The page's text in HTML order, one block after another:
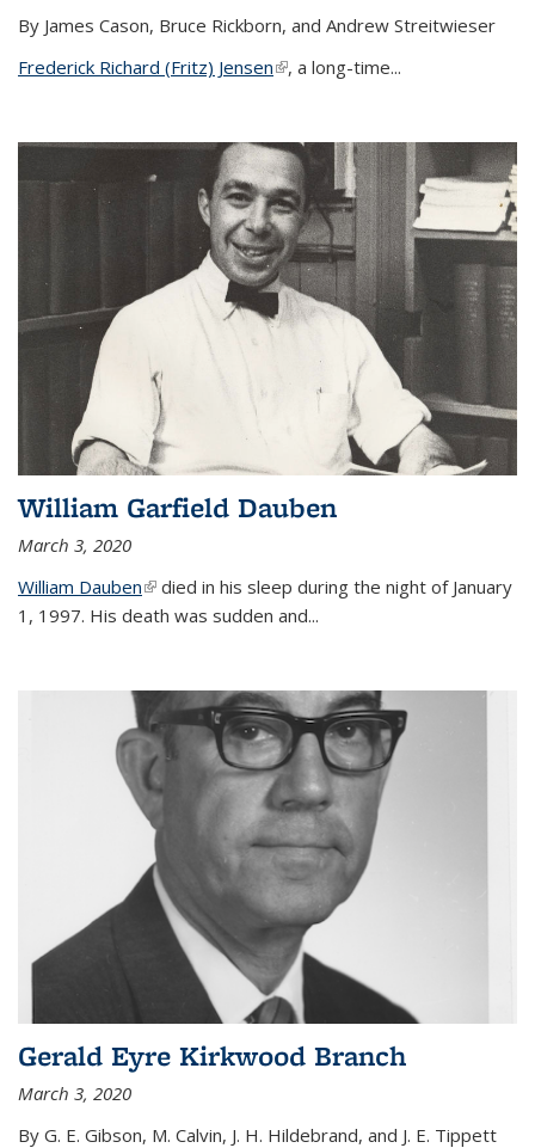
By James Cason, Bruce Rickborn, and Andrew Streitwieser
Frederick Richard (Fritz) Jensen(link is external)
, a long-time...
William Garfield Dauben
March 3, 2020
William Dauben(link is external)
died in his sleep during the night of January
1, 1997. His death was sudden and...
Gerald Eyre Kirkwood Branch
March 3, 2020
By G. E. Gibson, M. Calvin, J. H. Hildebrand, and J. E. Tippett